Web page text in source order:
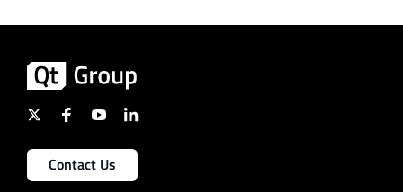
Contact Us